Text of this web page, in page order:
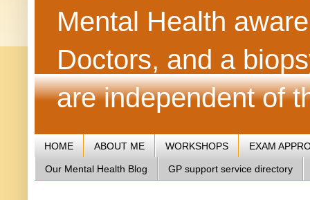
Mental Health
Doctors, and a
are independent of
HOME ABOUT ME WORKSHOPS EXAM
Our Mental Health Blog GP support service directory